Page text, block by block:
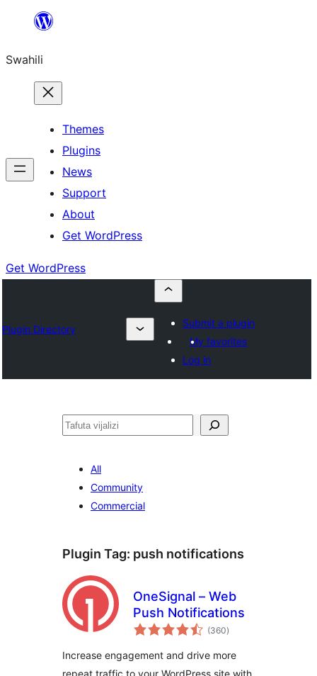
yaliyomo
Swahili
Themes
Plugins
News
Support
About
Get WordPress
Get WordPress
Plugin Directory
Submit a plugin
My favorites
Log in
Tafuta
All
Community
Commercial
Plugin Tag: push notifications
OneSignal – Web
Push Notifications
(360total
ratings
)
Increase engagement and drive more
repeat traffic to your WordPress site with